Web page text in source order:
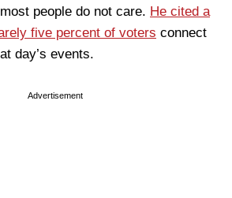
people do not care. He cited a
five percent of voters connect
day’s events.
Advertisement